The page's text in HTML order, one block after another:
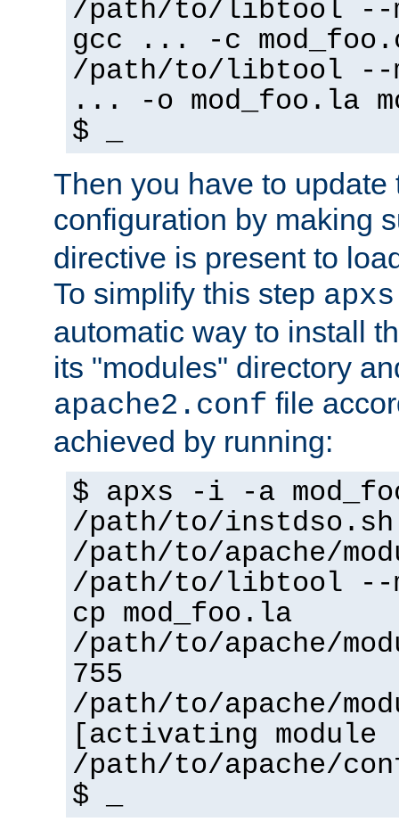
/path/to/libtool --
gcc ... -c
/path/to/libtool --
... -o mod_foo.la
$ _
Then you have to update
configuration by making
directive is present to
To simplify this step apxs
automatic way to install
its "modules" directory
apache2.conf file
achieved by running:
$ apxs -i -a
/path/to/instdso.sh
/path/to/apache/
/path/to/libtool --
cp mod_foo.la
/path/to/apache/
755
/path/to/apache/
[activating
/path/to/apache/
$ _